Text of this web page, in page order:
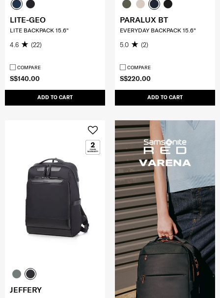
S$140.00
ADD TO CART
LITE-GEO
LITE BACKPACK 15.6"
4.6 (22)
COMPARE
S$220.00
ADD TO CART
PARALUX BT
EVERYDAY BACKPACK 15.6"
5.0 (2)
COMPARE
JEFFERY